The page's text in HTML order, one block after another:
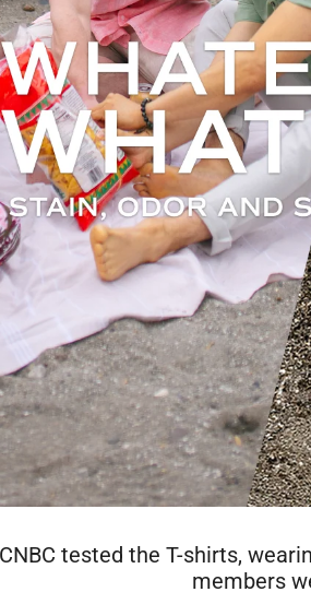
100%
while
"A shirt that you could wear for
particularly long, hot, sweaty run,
hung it up to dry, came back the